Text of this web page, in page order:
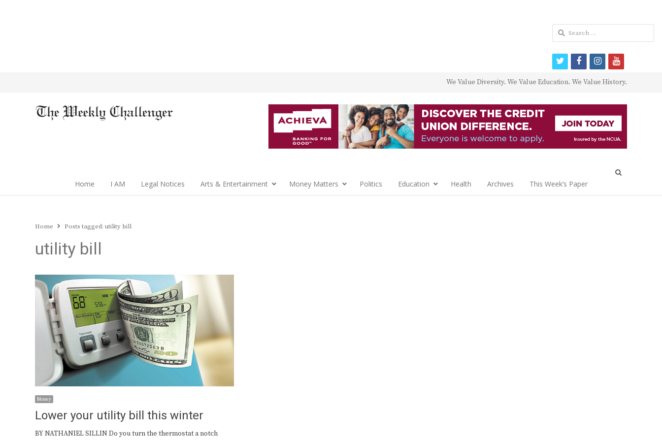
We Value Diversity. We Value Education. We Value History.
Home I AM Legal Notices Arts & Entertainment Money Matters Politics Education Health Archives This Week’s Paper
Home Posts tagged: utility bill
utility bill
Money
Lower your utility bill this winter
BY NATHANIEL SILLIN Do you turn the thermostat a notch
Search
for:
twitterfacebookinstagram
youtube